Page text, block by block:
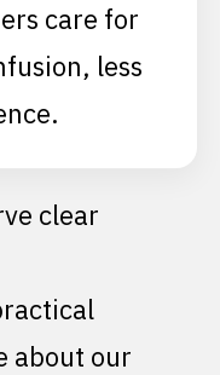
care for
less
clear
about our